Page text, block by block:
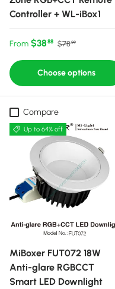
Controller + WL-iBox1
Sale price
From $3888 Regular price
$7899
Choose options
Compare
Up to 64% off
MiBoxer FUT072 18W
Anti-glare RGBCCT
Smart LED Downlight